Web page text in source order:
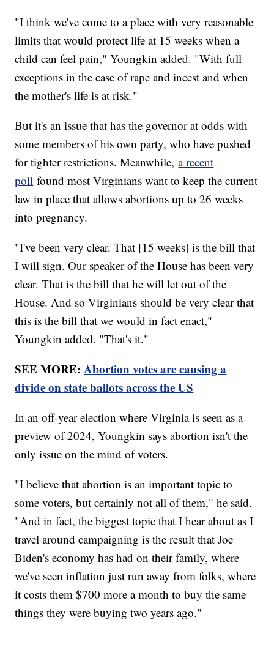
"I think we've come to a place with very reasonable
limits that would protect life at 15 weeks when a
child can feel pain," Youngkin added. "With full
exceptions in the case of rape and incest and when
the mother's life is at risk."
But it's an issue that has the governor at odds with
some members of his own party, who have pushed
for tighter restrictions. Meanwhile,a recent
poll found most Virginians want to keep the current
law in place that allows abortions up to 26 weeks
into pregnancy.
"I've been very clear. That [15 weeks] is the bill that
I will sign. Our speaker of the House has been very
clear. That is the bill that he will let out of the
House. And so Virginians should be very clear that
this is the bill that we would in fact enact,"
Youngkin added. "That's it."
SEE MORE:Abortion votes are causing a
divide on state ballots across the US
In an off-year election where Virginia is seen as a
preview of 2024, Youngkin says abortion isn't the
only issue on the mind of voters.
"I believe that abortion is an important topic to
some voters, but certainly not all of them," he said.
"And in fact, the biggest topic that I hear about as I
travel around campaigning is the result that Joe
Biden's economy has had on their family, where
we've seen inflation just run away from folks, where
it costs them $700 more a month to buy the same
things they were buying two years ago."